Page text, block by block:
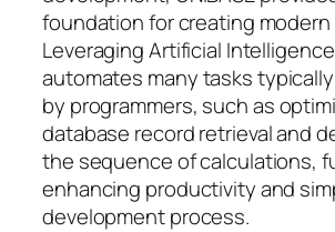
foundation for creating
Leveraging Artificial
automates many tasks
by programmers, such as
database record retrieval and
the sequence of calculations,
enhancing productivity and
development process.